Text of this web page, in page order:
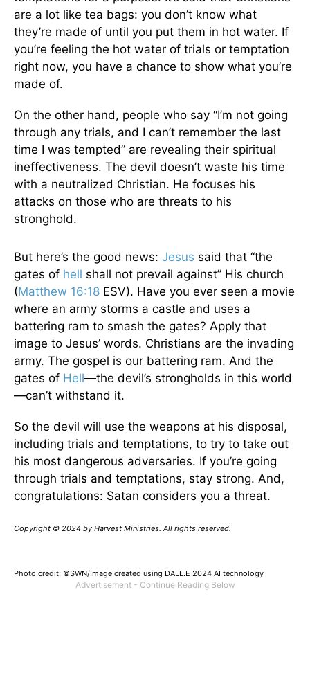
are a lot like tea bags: you don’t know what
they’re made of until you put them in hot water. If
you’re feeling the hot water of trials or temptation
right now, you have a chance to show what you’re
made of.
On the other hand, people who say “I’m not going
through any trials, and I can’t remember the last
time I was tempted” are revealing their spiritual
ineffectiveness. The devil doesn’t waste his time
with a neutralized Christian. He focuses his
attacks on those who are threats to his
stronghold.
But here’s the good news: Jesus said that “the
gates of hell shall not prevail against” His church
(Matthew 16:18 ESV). Have you ever seen a movie
where an army storms a castle and uses a
battering ram to smash the gates? Apply that
image to Jesus’ words. Christians are the invading
army. The gospel is our battering ram. And the
gates of Hell—the devil’s strongholds in this world
—can’t withstand it.
So the devil will use the weapons at his disposal,
including trials and temptations, to try to take out
his most dangerous adversaries. If you’re going
through trials and temptations, stay strong. And,
congratulations: Satan considers you a threat.
Copyright © 2024 by Harvest Ministries. All rights reserved.
Photo credit: ©SWN/Image created using DALL.E 2024 AI technology